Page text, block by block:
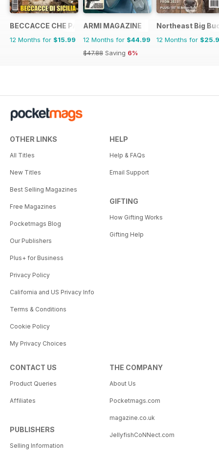
BECCACCE CHE PASSIONE
12 Months for $15.99
ARMI MAGAZINE
12 Months for $44.99
$47.88 Saving 6%
Northeast Big
12 Months for
OTHER LINKS
All Titles
New Titles
Best Selling Magazines
Free Magazines
Pocketmags Blog
Our Publishers
Plus+ for Business
Privacy Policy
California and US Privacy Info
Terms & Conditions
Cookie Policy
My Privacy Choices
HELP
Help & FAQs
Email Support
GIFTING
How Gifting Works
Gifting Help
CONTACT US
Product Queries
Affiliates
PUBLISHERS
Selling Information
THE COMPANY
About Us
Pocketmags.com
magazine.co.uk
JellyfishCoNNect.com